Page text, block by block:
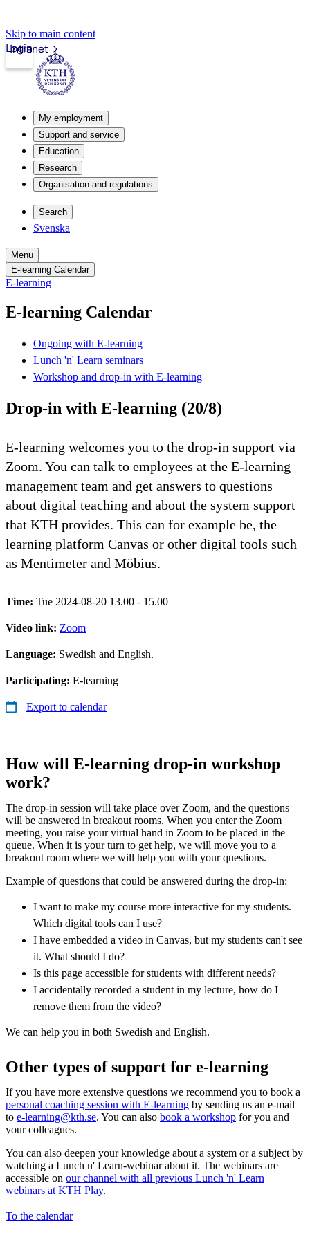
Skip to main content
Intranet
Login
My employment
Support and service
Education
Research
Organisation and regulations
Search
Svenska
Menu
E-learning Calendar
E-learning
E-learning Calendar
Ongoing with E-learning
Lunch 'n' Learn seminars
Workshop and drop-in with E-learning
Drop-in with E-learning (20/8)
E-learning welcomes you to the drop-in support via
Zoom. You can talk to employees at the E-learning
management team and get answers to questions
about digital teaching and about the system support
that KTH provides. This can for example be, the
learning platform Canvas or other digital tools such
as Mentimeter and Möbius.
Time: Tue 2024-08-20 13.00 - 15.00
Video link: Zoom
Language: Swedish and English.
Participating: E-learning
Export to calendar
How will E-learning drop-in workshop
work?
The drop-in session will take place over Zoom, and the questions
will be answered in breakout rooms. When you enter the Zoom
meeting, you raise your virtual hand in Zoom to be placed in the
queue. When it is your turn to get help, we will move you to a
breakout room where we will help you with your questions.
Example of questions that could be answered during the drop-in:
I want to make my course more interactive for my students.
Which digital tools can I use?
I have embedded a video in Canvas, but my students can't see
it. What should I do?
Is this page accessible for students with different needs?
I accidentally recorded a student in my lecture, how do I
remove them from the video?
We can help you in both Swedish and English.
Other types of support for e-learning
If you have more extensive questions we recommend you to book a
personal coaching session with E-learning by sending us an e-mail
to e-learning@kth.se. You can also book a workshop for you and
your colleagues.
You can also deepen your knowledge about a system or a subject by
watching a Lunch n' Learn-webinar about it. The webinars are
accessible on our channel with all previous Lunch 'n' Learn
webinars at KTH Play.
To the calendar